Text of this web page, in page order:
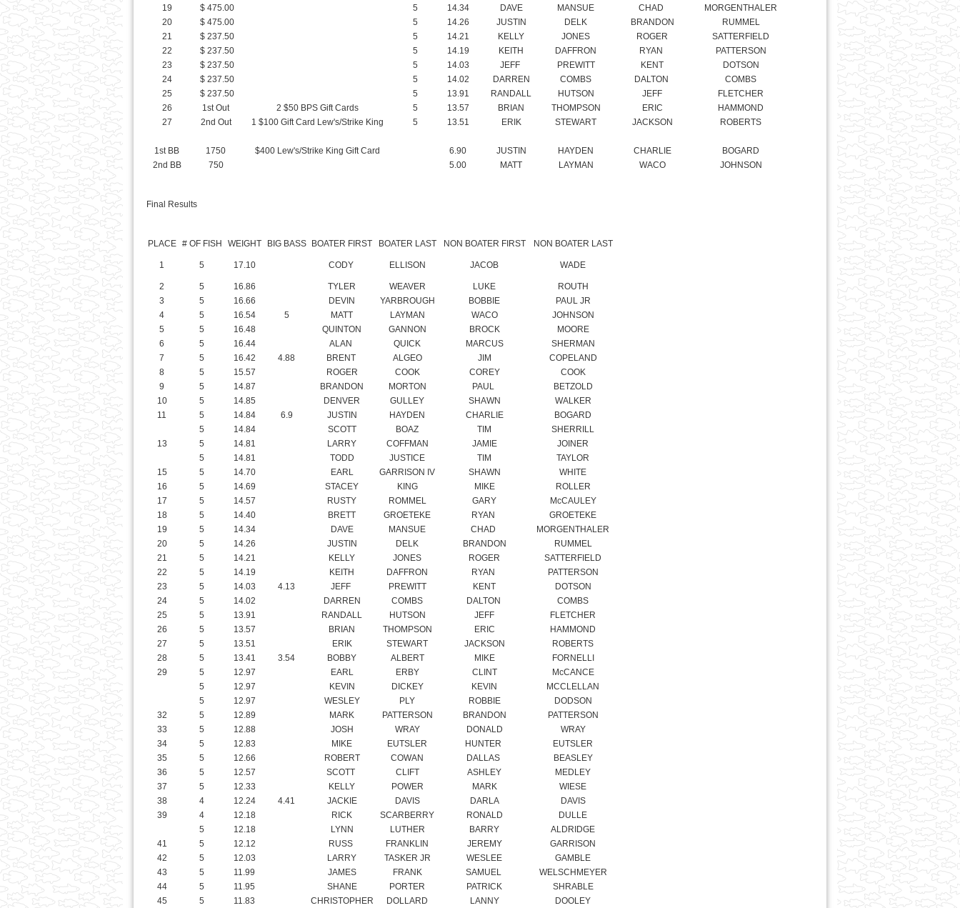
23
$ 237.50 5 14.03 JEFF PREWITT KENT
DOTSON
24
$ 237.50 5 14.02 DARREN COMBS DALTON
COMBS
25
$ 237.50 5 13.91 RANDALL HUTSON JEFF
FLETCHER
26
1st Out 5 13.57 BRIAN THOMPSON ERIC
HAMMOND
27
2nd Out 5 13.51 ERIK STEWART JACKSON ROBERTS
1st BB 1750 6.90 JUSTIN HAYDEN CHARLIE
BOGARD
2nd BB
750 5.00 MATT LAYMAN WACO JOHNSON
Final Results
1
3
5 16.66 DEVIN YARBROUGH BOBBIE
PAUL JR
6
5 16.44 ALAN QUICK MARCUS
SHERMAN
7
5 16.42 BRENT ALGEO JIM
COPELAND
8
5 15.57 ROGER COOK COREY
COOK
9
5 14.87 BRANDON MORTON PAUL
BETZOLD
10
5 14.85 DENVER GULLEY SHAWN
WALKER
11
5 14.84 6.9 JUSTIN HAYDEN CHARLIE
BOGARD
5
14.84 SCOTT BOAZ TIM
SHERRILL
13
5 14.81 LARRY COFFMAN JAMIE
JOINER
5
14.81 TODD JUSTICE TIM
TAYLOR
15
5 14.70 EARL GARRISON IV SHAWN
WHITE
5 14.69 STACEY KING MIKE
ROLLER
17
5 14.57 RUSTY ROMMEL GARY
McCAULEY
5 14.40 BRETT GROETEKE RYAN
GROETEKE
19
5 14.34 DAVE MANSUE CHAD
MORGENTHALER
20
5 14.26 JUSTIN DELK BRANDON
RUMMEL
21
5 14.21 KELLY JONES ROGER
SATTERFIELD
22
5 14.19 KEITH DAFFRON RYAN
PATTERSON
23
5 14.03 JEFF PREWITT KENT
DOTSON
24
5 14.02 DARREN COMBS DALTON
COMBS
25
5 13.91 RANDALL HUTSON JEFF
FLETCHER
26
5 13.57 BRIAN THOMPSON ERIC
HAMMOND
27
5 13.51 ERIK STEWART JACKSON
ROBERTS
28
5 13.41 BOBBY ALBERT MIKE
FORNELLI
29
5 12.97 EARL ERBY CLINT
McCANCE
5
12.97 KEVIN DICKEY KEVIN
MCCLELLAN
5
12.97 WESLEY PLY ROBBIE
DODSON
32
5 12.89 MARK PATTERSON BRANDON
PATTERSON
33
5 12.88 JOSH WRAY DONALD
WRAY
5 12.83 MIKE EUTSLER HUNTER
EUTSLER
5 12.66 ROBERT COWAN DALLAS
BEASLEY
36
5 12.57 SCOTT CLIFT ASHLEY
MEDLEY
37
5 12.33 KELLY POWER MARK
WIESE
38
4 12.24 JACKIE DAVIS DARLA
DAVIS
39
4 12.18 RICK SCARBERRY RONALD
DULLE
5
12.18 LYNN LUTHER BARRY
ALDRIDGE
41
5 12.12 RUSS FRANKLIN JEREMY
GARRISON
42
5 12.03 LARRY TASKER JR WESLEE
GAMBLE
43
5 11.99 JAMES FRANK SAMUEL
WELSCHMEYER
5 11.95 SHANE PORTER PATRICK
SHRABLE
45
5 11.83 CHRISTOPHER DOLLARD LANNY
DOOLEY
46
5 11.78 CURT GRAVES DOMINIC
GRAVES
47
5 11.64 ZACHARY ALEXANDER DELBERT
COLVIN
48
5 11.36 EVAN SHARTZER RYAN
JORDAN
49
5 11.30 MATTHEW JONES MIKE
ANDERSON